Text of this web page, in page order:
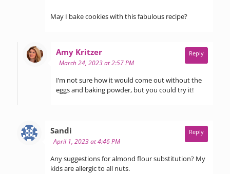
May I bake cookies with this fabulous recipe?
Amy Kritzersays:
March 24, 2023 at 2:57 PM
I’m not sure how it would come out without the
eggs and baking powder, but you could try it!
Reply
Sandi
April 1, 2023 at 4:46 PM
Any suggestions for almond flour substitution? My
kids are allergic to all nuts.
Reply